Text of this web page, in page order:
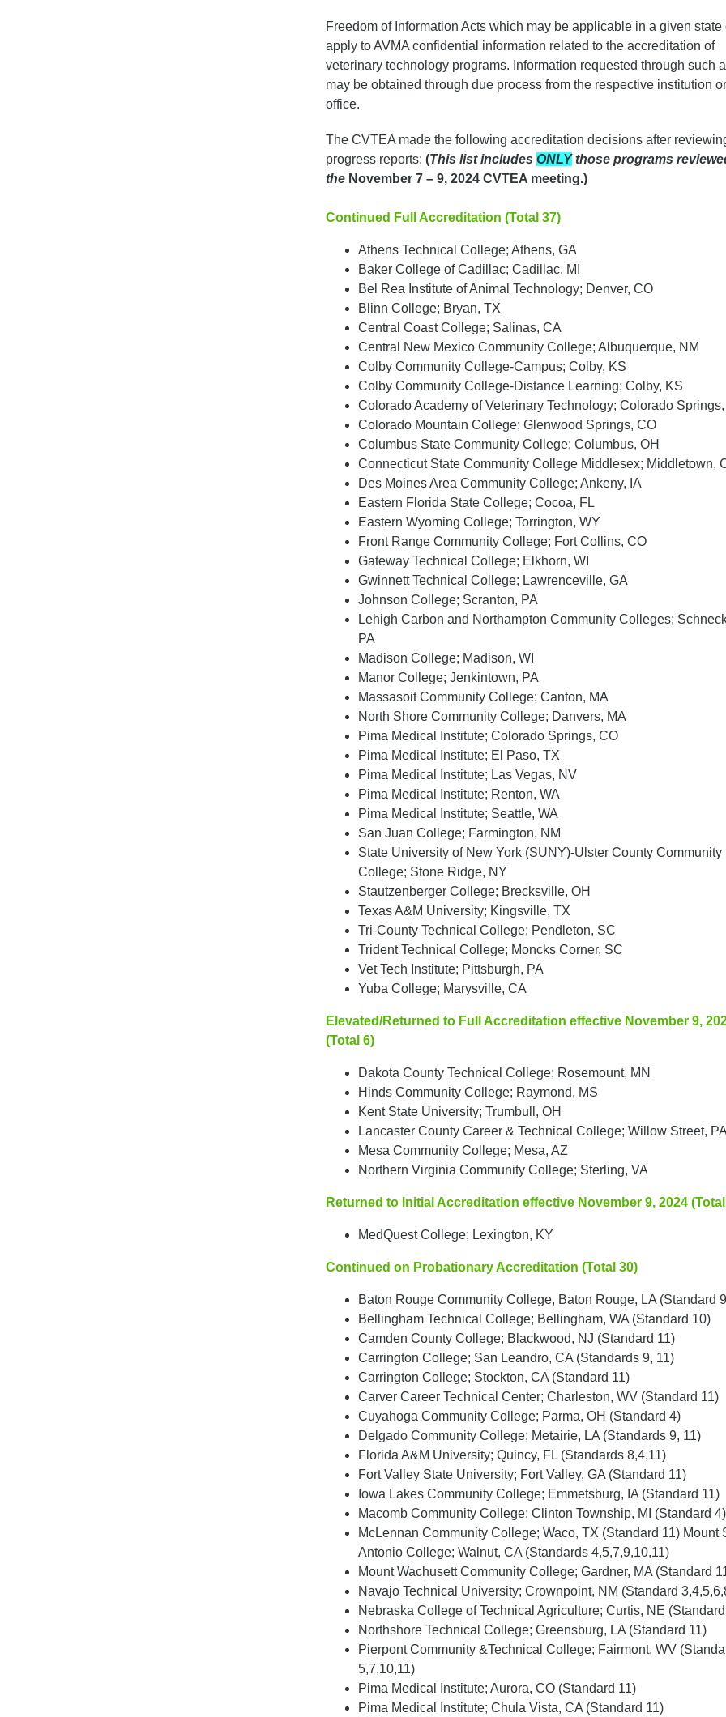
Freedom of Information Acts which may be applicable in a given state
apply to AVMA confidential information related to the accreditation of
veterinary technology programs. Information requested through such
may be obtained through due process from the respective institution
office.
The CVTEA made the following accreditation decisions after
progress reports: (This list includes ONLYthose programs
the November 7 – 9, 2024 CVTEA meeting.)
Continued Full Accreditation (Total 37)
Athens Technical College; Athens, GA
Baker College of Cadillac; Cadillac, MI
Bel Rea Institute of Animal Technology; Denver, CO
Blinn College; Bryan, TX
Central Coast College; Salinas, CA
Central New Mexico Community College; Albuquerque, NM
Colby Community College-Campus; Colby, KS
Colby Community College-Distance Learning; Colby, KS
Colorado Academy of Veterinary Technology; Colorado
Colorado Mountain College; Glenwood Springs, CO
Columbus State Community College; Columbus, OH
Connecticut State Community College Middlesex; Middletown,
Des Moines Area Community College; Ankeny, IA
Eastern Florida State College; Cocoa, FL
Eastern Wyoming College; Torrington, WY
Front Range Community College; Fort Collins, CO
Gateway Technical College; Elkhorn, WI
Gwinnett Technical College; Lawrenceville, GA
Johnson College; Scranton, PA
Lehigh Carbon and Northampton Community Colleges;
PA
Madison College; Madison, WI
Manor College; Jenkintown, PA
Massasoit Community College; Canton, MA
North Shore Community College; Danvers, MA
Pima Medical Institute; Colorado Springs, CO
Pima Medical Institute; El Paso, TX
Pima Medical Institute; Las Vegas, NV
Pima Medical Institute; Renton, WA
Pima Medical Institute; Seattle, WA
San Juan College; Farmington, NM
State University of New York (SUNY)-Ulster County Community
College; Stone Ridge, NY
Stautzenberger College; Brecksville, OH
Texas A&M University; Kingsville, TX
Tri-County Technical College; Pendleton, SC
Trident Technical College; Moncks Corner, SC
Vet Tech Institute; Pittsburgh, PA
Yuba College; Marysville, CA
Elevated/Returned to Full Accreditation effective November 9,
(Total 6)
Dakota County Technical College; Rosemount, MN
Hinds Community College; Raymond, MS
Kent State University; Trumbull, OH
Lancaster County Career & Technical College; Willow Street, PA
Mesa Community College; Mesa, AZ
Northern Virginia Community College; Sterling, VA
Returned to Initial Accreditation effective November 9, 2024
MedQuest College; Lexington, KY
Continued on Probationary Accreditation (Total 30)
Baton Rouge Community College, Baton Rouge, LA (Standard
Bellingham Technical College; Bellingham, WA (Standard 10)
Camden County College; Blackwood, NJ (Standard 11)
Carrington College; San Leandro, CA (Standards 9, 11)
Carrington College; Stockton, CA (Standard 11)
Carver Career Technical Center; Charleston, WV (Standard 11)
Cuyahoga Community College; Parma, OH (Standard 4)
Delgado Community College; Metairie, LA (Standards 9, 11)
Florida A&M University; Quincy, FL (Standards 8,4,11)
Fort Valley State University; Fort Valley, GA (Standard 11)
Iowa Lakes Community College; Emmetsburg, IA (Standard 11)
Macomb Community College; Clinton Township, MI (Standard 4)
McLennan Community College; Waco, TX (Standard 11) Mount
Antonio College; Walnut, CA (Standards 4,5,7,9,10,11)
Mount Wachusett Community College; Gardner, MA (Standard
Navajo Technical University; Crownpoint, NM (Standard
Nebraska College of Technical Agriculture; Curtis, NE
Northshore Technical College; Greensburg, LA (Standard 11)
Pierpont Community &Technical College; Fairmont, WV
5,7,10,11)
Pima Medical Institute; Aurora, CO (Standard 11)
Pima Medical Institute; Chula Vista, CA (Standard 11)